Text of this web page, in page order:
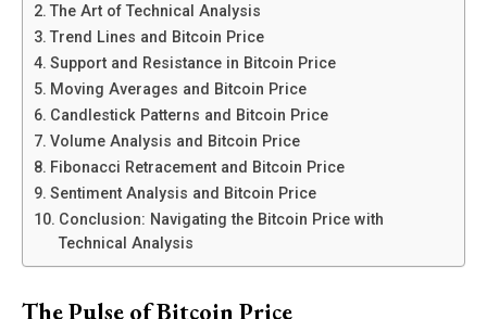
The Art of Technical Analysis
Trend Lines and Bitcoin Price
Support and Resistance in Bitcoin Price
Moving Averages and Bitcoin Price
Candlestick Patterns and Bitcoin Price
Volume Analysis and Bitcoin Price
Fibonacci Retracement and Bitcoin Price
Sentiment Analysis and Bitcoin Price
Conclusion: Navigating the Bitcoin Price with
Technical Analysis
The Pulse of Bitcoin Price